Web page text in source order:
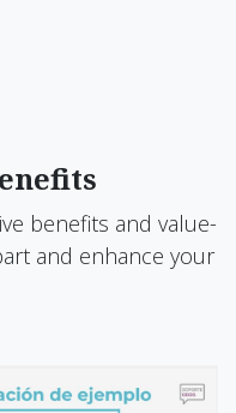
benefits and value-
and enhance your